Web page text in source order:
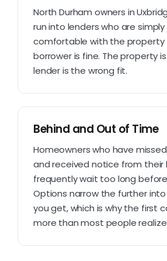
North Durham owners in
run into lenders who are
comfortable with the property
borrower is fine. The property
lender is the wrong fit.
Behind and Out of Time
Homeowners who have
and received notice from their
frequently wait too long
Options narrow the further
you get, which is why the first
more than most people realize.